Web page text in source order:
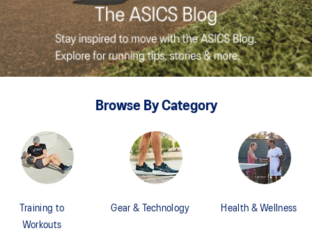
Browse By Category
Training to
Workouts
Gear & Technology Health & Wellness